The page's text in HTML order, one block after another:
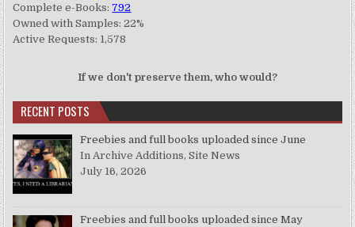
Complete e-Books: 792
Owned with Samples: 22%
Active Requests: 1,578
If we don't preserve them, who would?
RECENT POSTS
Freebies and full books uploaded since June
In Archive Additions, Site News
July 16, 2026
Freebies and full books uploaded since May